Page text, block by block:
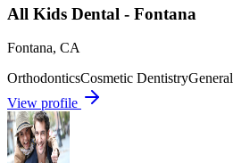
All Kids Dental - Fontana
Fontana, CA
OrthodonticsCosmetic Dentistry
View profile